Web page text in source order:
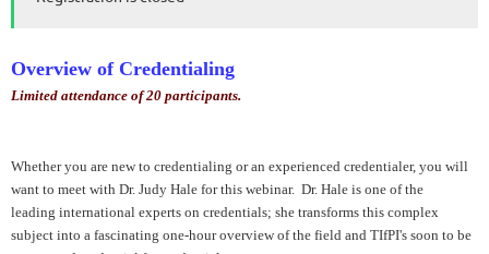
Overview of Credentialing
Limited attendance of 20 participants.
Whether you are new to credentialing or an experienced credentialer, you will
want to meet with Dr. Judy Hale for this webinar. Dr. Hale is one of the
leading international experts on credentials; she transforms this complex
subject into a fascinating one-hour overview of the field and TIfPI's soon to be